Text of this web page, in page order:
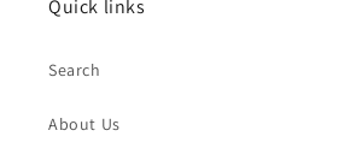
Quick links
Search
About Us